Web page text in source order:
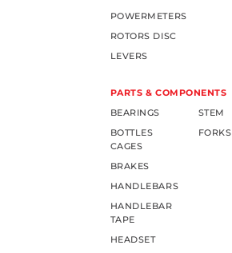
POWERMETERS
ROTORS DISC
LEVERS
PARTS & COMPONENTS
BEARINGS
BOTTLES
CAGES
BRAKES
HANDLEBARS
HANDLEBAR
TAPE
HEADSET
STEM
FORKS